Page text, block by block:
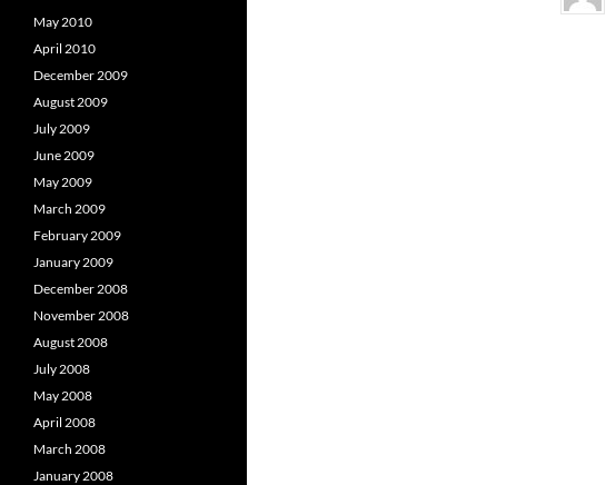
May 2010
April 2010
December 2009
August 2009
July 2009
June 2009
May 2009
March 2009
February 2009
January 2009
December 2008
November 2008
August 2008
July 2008
May 2008
April 2008
March 2008
January 2008